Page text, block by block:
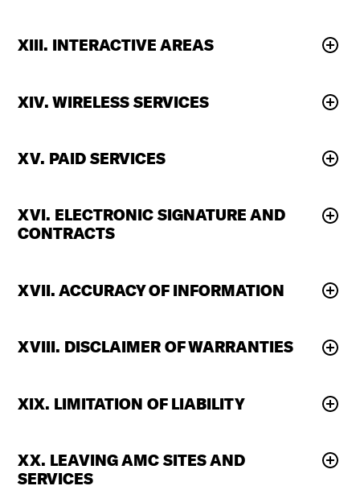
XIII. INTERACTIVE AREAS
XIV. WIRELESS SERVICES
XV. PAID SERVICES
XVI. ELECTRONIC SIGNATURE AND
CONTRACTS
XVII. ACCURACY OF INFORMATION
XVIII. DISCLAIMER OF WARRANTIES
XIX. LIMITATION OF LIABILITY
XX. LEAVING AMC SITES AND
SERVICES